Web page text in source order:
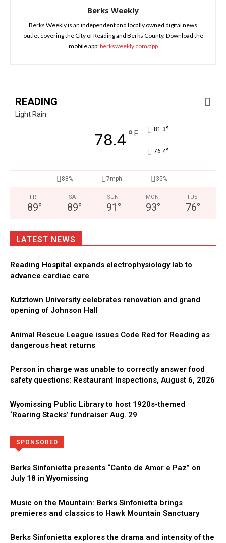
Berks Weekly
Berks Weekly is an independent and locally owned digital news
outlet covering the City of Reading and Berks County. Download the
mobile app:berksweekly.com/app
READING
Light Rain
78.4° F 81.3°
76.4°
88% 7mph 35%
FRI
89°
SAT
89°
SUN
91 °
MON
93°
TUE
76°
LATEST NEWS
Reading Hospital expands electrophysiology lab to
advance cardiac care
Kutztown University celebrates renovation and grand
opening of Johnson Hall
Animal Rescue League issues Code Red for Reading as
dangerous heat returns
Person in charge was unable to correctly answer food
safety questions: Restaurant Inspections, August 6, 2026
Wyomissing Public Library to host 1920s-themed
‘Roaring Stacks’ fundraiser Aug. 29
SPONSORED
Berks Sinfonietta presents “Canto de Amor e Paz” on
July 18 in Wyomissing
Music on the Mountain: Berks Sinfonietta brings
premieres and classics to Hawk Mountain Sanctuary
Berks Sinfonietta explores the drama and intensity of the